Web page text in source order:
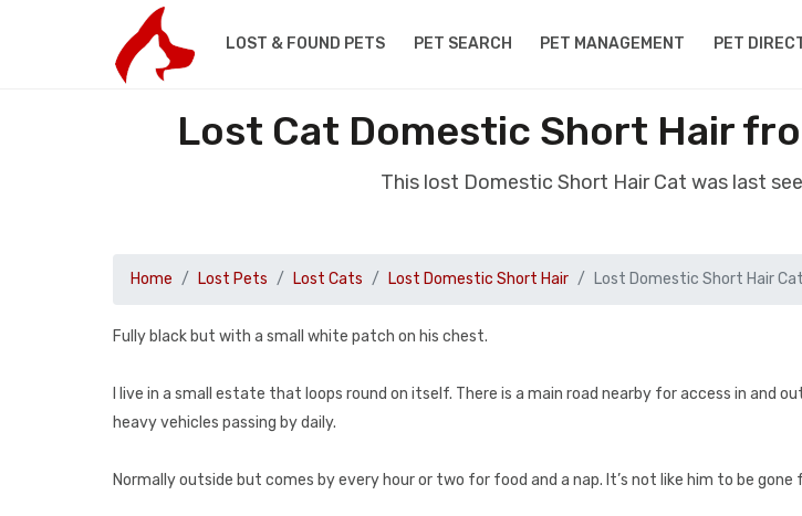
LOST & FOUND PETS PET SEARCH PET MANAGEMENT PET
Lost Cat Domestic Short Hair
This lost Domestic Short Hair Cat was last
Home Lost Pets Lost Cats Lost Domestic Short Hair Lost Domestic Short Hair
Fully black but with a small white patch on his chest.
I live in a small estate that loops round on itself. There is a main road nearby for access in and
heavy vehicles passing by daily.
Normally outside but comes by every hour or two for food and a nap. It’s not like him to be gone